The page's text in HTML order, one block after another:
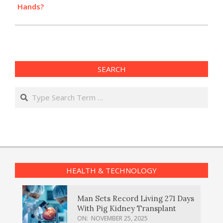
Hands?
SEARCH
Search
HEALTH & TECHNOLOGY
Man Sets Record Living 271 Days
With Pig Kidney Transplant
ON: NOVEMBER 25, 2025